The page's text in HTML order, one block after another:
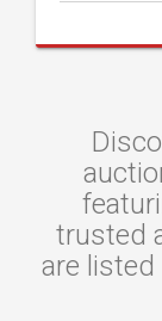
trusted
are